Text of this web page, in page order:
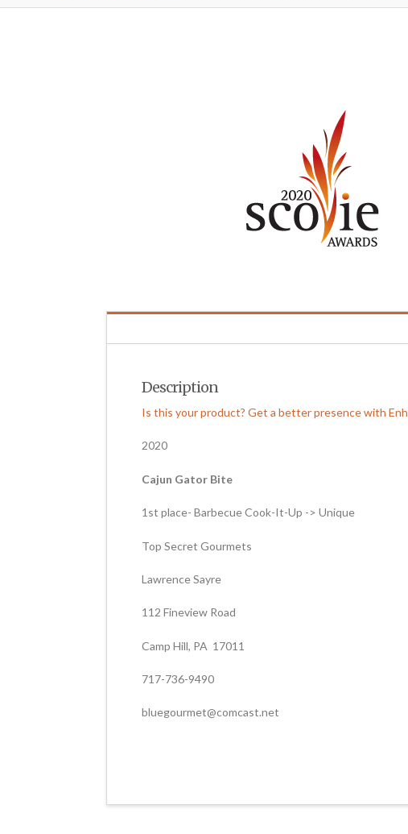
Description
Is this your product? Get a better presence with
2020
Cajun Gator Bite
1st place- Barbecue Cook-It-Up -> Unique
Top Secret Gourmets
Lawrence Sayre
112 Fineview Road
Camp Hill, PA 17011
717-736-9490
bluegourmet@comcast.net